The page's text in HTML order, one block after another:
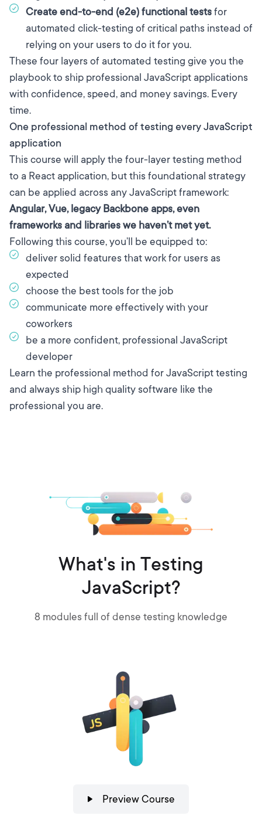
Create end-to-end (e2e) functional testsfor
automated click-testing of critical paths instead of
relying on your users to do it for you.
These four layers of automated testing give you the
playbook to ship professional JavaScript applications
with confidence, speed, and money savings. Every
time.
One professional method of testing every JavaScript
application
This course will apply the four-layer testing method
to a React application, but this foundational strategy
can be applied across any JavaScript framework:
Angular, Vue, legacy Backbone apps, even
frameworks and libraries we haven’t met yet.
Following this course, you’ll be equipped to:
deliver solid features that work for users as
expected
choose the best tools for the job
communicate more effectively with your
coworkers
be a more confident, professional JavaScript
developer
Learn the professional method for JavaScript testing
and always ship high quality software like the
professional you are.
What's in Testing
JavaScript?
8 modules full of dense testing knowledge
Preview Course